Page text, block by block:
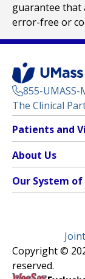
guarantee that
error-free or
855-UMASS-
The Clinical
Footer
Menu
Patients and
Clinical Trials
(opens in a new
Find a Doctor
Insurance Plans
Make an
Learn About
About Us
Contact
Media Library
Newsroom
Our System of
Children’s
HealthAlliance-
Copyright ©
reserved.